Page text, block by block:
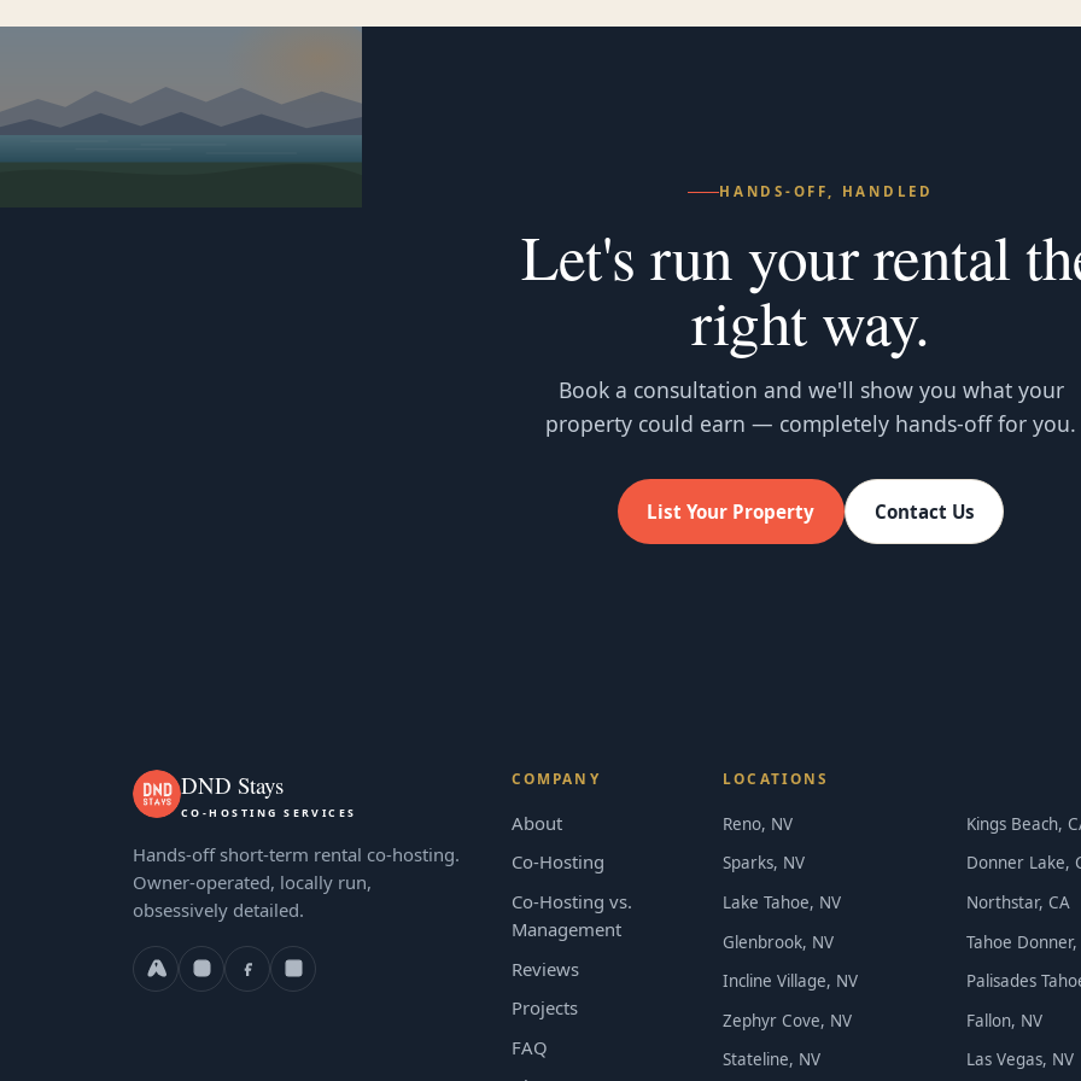
HANDS-OFF, HANDLED
Let's run your rental
right way.
Book a consultation and we'll show you what your
property could earn — completely hands-off for you.
List Your Property Contact Us
DND Stays
CO-HOSTING SERVICES
Hands-off short-term rental co-hosting.
Owner-operated, locally run,
obsessively detailed.
COMPANY
About
Co-Hosting
Co-Hosting vs.
Management
Reviews
Projects
FAQ
LOCATIONS
Reno, NV
Sparks, NV
Lake Tahoe, NV
Glenbrook, NV
Incline Village, NV
Zephyr Cove, NV
Stateline, NV
Kings Beach,
Donner Lake,
Northstar, CA
Tahoe Donner,
Palisades
Fallon, NV
Las Vegas, NV